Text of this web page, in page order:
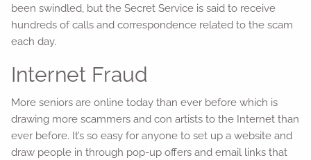
been swindled, but the Secret Service is said to receive
hundreds of calls and correspondence related to the scam
each day.
Internet Fraud
More seniors are online today than ever before which is
drawing more scammers and con artists to the Internet than
ever before. It’s so easy for anyone to set up a website and
draw people in through pop-up offers and email links that